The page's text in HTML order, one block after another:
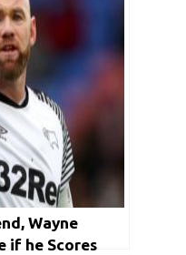
Wayne
if he Scores